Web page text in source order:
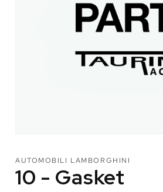
in
modal
AUTOMOBILI LAMBORGHINI
10 - Gasket